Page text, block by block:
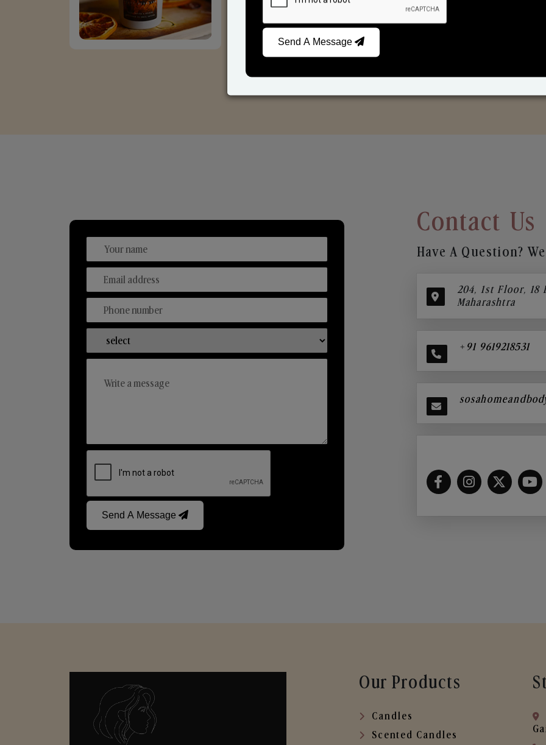
Send A Message
Contact Us
Have A Question?
204, 1st Floor, 18
Maharashtra
+91 9619218531
Our Products
Candles
Scented Candles
Send A Message